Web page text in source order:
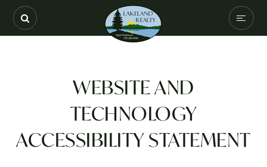
SEARCH
COMMUNITIES
BUYERS
SELLERS
VIP HOME
WEBSITE AND
TECHNOLOGY
ACCESSIBILITY STATEMENT